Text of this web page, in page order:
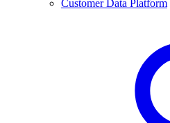
Customer Data Platform